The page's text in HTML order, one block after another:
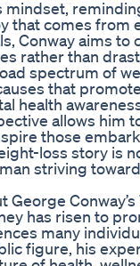
that comes from
Conway aims
rather than
spectrum of
that
health
allows him
those
loss story is
striving
has risen to
many
figure, his